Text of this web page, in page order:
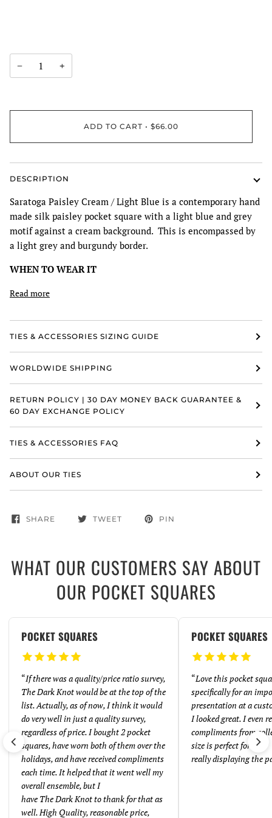
− +
ADD TO CART • $66.00
DESCRIPTION
Saratoga Paisley Cream / Light Blue is a contemporary hand
made silk paisley pocket square with a light blue and grey
motif against a cream background. This is encompassed by
a light grey and burgundy border.
WHEN TO WEAR IT
Read more
TIES & ACCESSORIES SIZING GUIDE
WORLDWIDE SHIPPING
RETURN POLICY | 30 DAY MONEY BACK GUARANTEE &
60 DAY EXCHANGE POLICY
TIES & ACCESSORIES FAQ
ABOUT OUR TIES
SHARE TWEET PIN
WHAT OUR CUSTOMERS SAY ABOUT
OUR POCKET SQUARES
POCKET SQUARES
“If there was a quality/price ratio survey,
The Dark Knot would be at the top of the
list. Actually, as of now, I think it would
do very well in just a quality survey,
regardless of price. I bought 2 pocket
squares, have worn both of them over the
holidays, and have received compliments
each time. It helped that it went well my
overall ensemble, but I
have The Dark Knot to thank for that as
well. High Quality, reasonable price,
POCKET SQUARES
“Love this pocket
specifically for an
presentation at a
I looked great. I even
compliments from
size is perfect for
really displaying the